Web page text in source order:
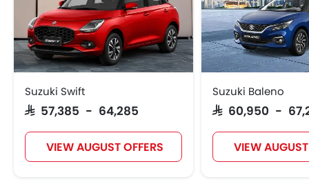
Suzuki Swift
SAR 57,385 - 64,285
VIEW AUGUST OFFERS
Suzuki Baleno
SAR 60,950 -
VIEW